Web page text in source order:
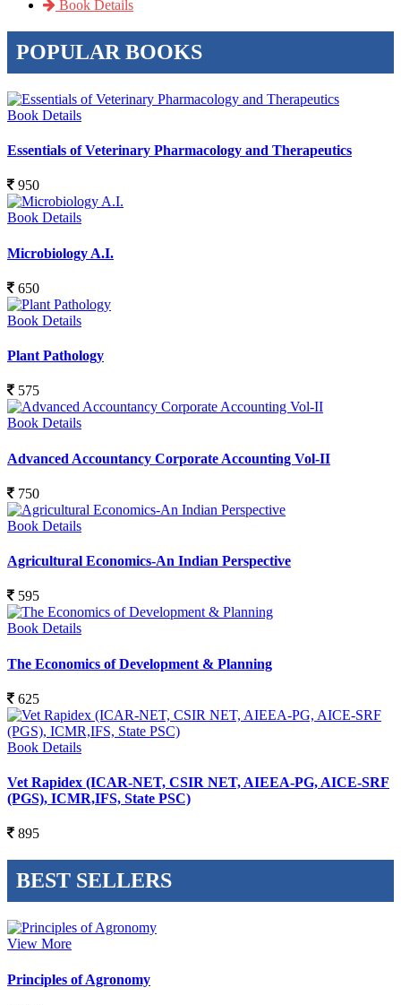
Book Details
POPULAR BOOKS
Book Details
Essentials of Veterinary Pharmacology and Therapeutics
950
Book Details
Microbiology A.I.
650
Book Details
Plant Pathology
575
Book Details
Advanced Accountancy Corporate Accounting Vol-II
750
Book Details
Agricultural Economics-An Indian Perspective
595
Book Details
The Economics of Development & Planning
625
Book Details
Vet Rapidex (ICAR-NET, CSIR NET, AIEEA-PG, AICE-SRF
(PGS), ICMR,IFS, State PSC)
895
BEST SELLERS
View More
Principles of Agronomy